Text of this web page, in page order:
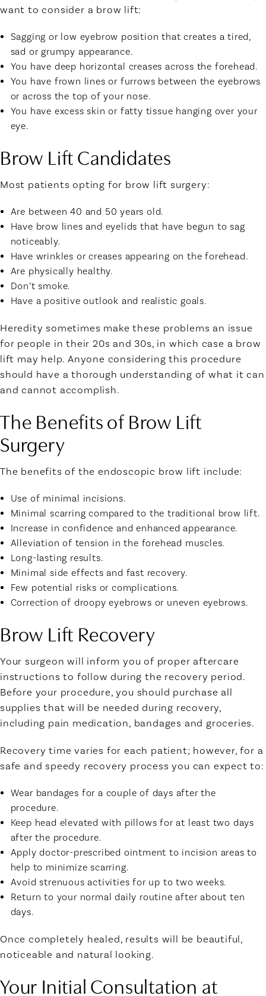
want to consider a brow lift:
Sagging or low eyebrow position that creates a tired,
sad or grumpy appearance.
You have deep horizontal creases across the forehead.
You have frown lines or furrows between the eyebrows
or across the top of your nose.
You have excess skin or fatty tissue hanging over your
eye.
Brow Lift Candidates
Most patients opting for brow lift surgery:
Are between 40 and 50 years old.
Have brow lines and eyelids that have begun to sag
noticeably.
Have wrinkles or creases appearing on the forehead.
Are physically healthy.
Don’t smoke.
Have a positive outlook and realistic goals.
Heredity sometimes make these problems an issue
for people in their 20s and 30s, in which case a brow
lift may help. Anyone considering this procedure
should have a thorough understanding of what it can
and cannot accomplish.
The Benefits of Brow Lift
Surgery
The benefits of the endoscopic brow lift include:
Use of minimal incisions.
Minimal scarring compared to the traditional brow lift.
Increase in confidence and enhanced appearance.
Alleviation of tension in the forehead muscles.
Long-lasting results.
Minimal side effects and fast recovery.
Few potential risks or complications.
Correction of droopy eyebrows or uneven eyebrows.
Brow Lift Recovery
Your surgeon will inform you of proper aftercare
instructions to follow during the recovery period.
Before your procedure, you should purchase all
supplies that will be needed during recovery,
including pain medication, bandages and groceries.
Recovery time varies for each patient; however, for a
safe and speedy recovery process you can expect to:
Wear bandages for a couple of days after the
procedure.
Keep head elevated with pillows for at least two days
after the procedure.
Apply doctor-prescribed ointment to incision areas to
help to minimize scarring.
Avoid strenuous activities for up to two weeks.
Return to your normal daily routine after about ten
days.
Once completely healed, results will be beautiful,
noticeable and natural looking.
Your Initial Consultation at